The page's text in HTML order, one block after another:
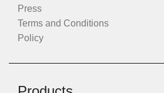
Press
Terms and Conditions
Policy